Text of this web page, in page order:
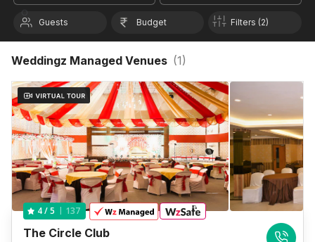
Guests Budget Filters (2)
Weddingz Managed Venues (1)
4/ 5 137
The Circle Club